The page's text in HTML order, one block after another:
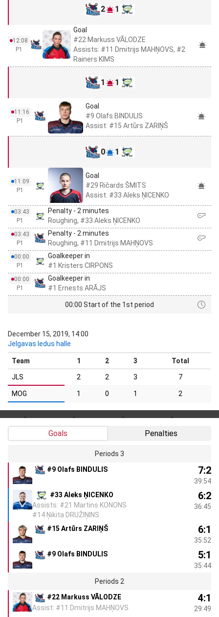
2 1
12:08
P1
Goal
#22 Markuss VĀLODZE
Assists: #11 Dmitrijs MAHŅOVS, #2
Rainers KIMS
1 1
11:16
P1
Goal
#9 Olafs BINDULIS
Assist: #15 Artūrs ZARIŅŠ
0 1
11:09
P1
Goal
#29 Ričards ŠMITS
Assist: #33 Aleks ŅICENKO
03:43
P1
Penalty - 2 minutes
Roughing, #33 Aleks ŅICENKO
03:43
P1
Penalty - 2 minutes
Roughing, #11 Dmitrijs MAHŅOVS
00:00
P1
Goalkeeper in
#1 Kristers CIRPONS
00:00
P1
Goalkeeper in
#1 Ernests ARĀJS
00:00 Start of the 1st period
December 15, 2019, 14:00
Jelgavas ledus halle
Team 1 2 3 Total
JLS 2 2 3 7
MOG 1 0 1 2
Goals Penalties
Periods 3
#9 Olafs BINDULIS
7:2
39:54
#33 Aleks ŅICENKO
Assists: #21 Martins KONONS
#14 Ņikita DRUŽIŅINS
6:2
36:45
#15 Artūrs ZARIŅŠ 6:1
35:52
#9 Olafs BINDULIS
5:1
35:44
Periods 2
#22 Markuss VĀLODZE
Assist: #11 Dmitrijs MAHŅOVS
4:1
29:49